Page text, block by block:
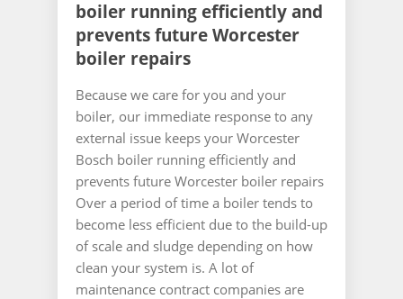
boiler running efficiently and
prevents future Worcester
boiler repairs
Because we care for you and your
boiler, our immediate response to any
external issue keeps your Worcester
Bosch boiler running efficiently and
prevents future Worcester boiler repairs
Over a period of time a boiler tends to
become less efficient due to the build-up
of scale and sludge depending on how
clean your system is. A lot of
maintenance contract companies are